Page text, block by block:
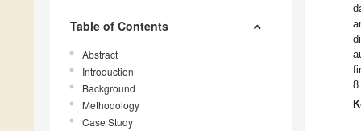
Table of Contents
Abstract
Introduction
Background
Methodology
Case Study